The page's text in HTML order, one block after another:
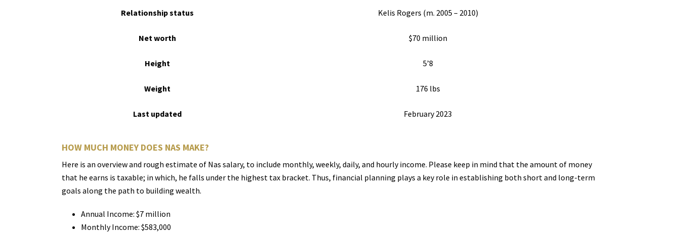
Relationship status Kelis Rogers (m. 2005 – 2010)
Net worth $70 million
Height 5’8
Weight 176 lbs
Last updated February 2023
HOW MUCH MONEY DOES NAS MAKE?
Here is an overview and rough estimate of Nas salary, to include monthly, weekly, daily, and hourly income. Please keep in mind that the amount of money
that he earns is taxable; in which, he falls under the highest tax bracket. Thus, financial planning plays a key role in establishing both short and long-term
goals along the path to building wealth.
Annual Income: $7 million
Monthly Income: $583,000